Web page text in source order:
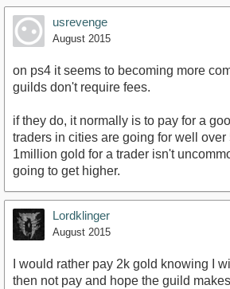
usrevenge
August 2015
on ps4 it seems to becoming more
guilds don't require fees.
if they do, it normally is to pay for a
traders in cities are going for well over
1million gold for a trader isn't
going to get higher.
Lordklinger
August 2015
I would rather pay 2k gold knowing I
then not pay and hope the guild